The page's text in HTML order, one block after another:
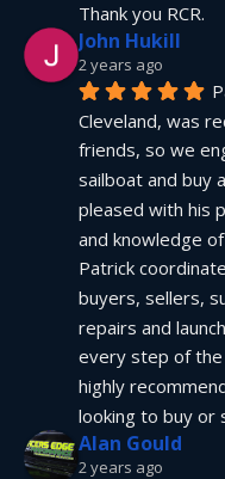
Thank you RCR.
John Hukill
2 years ago
Cleveland, was
friends, so we
sailboat and buy
pleased with his
and knowledge
Patrick
buyers, sellers,
repairs and
every step of the
highly
looking to buy or
Alan Gould
2 years ago